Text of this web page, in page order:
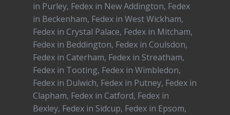
in Purley, Fedex in New Addington, Fedex
in Beckenham, Fedex in West Wickham,
Fedex in Crystal Palace, Fedex in Mitcham,
Fedex in Beddington, Fedex in Coulsdon,
Fedex in Caterham, Fedex in Streatham,
Fedex in Tooting, Fedex in Wimbledon,
Fedex in Dulwich, Fedex in Putney, Fedex in
Clapham, Fedex in Catford, Fedex in
Bexley, Fedex in Sidcup, Fedex in Epsom,